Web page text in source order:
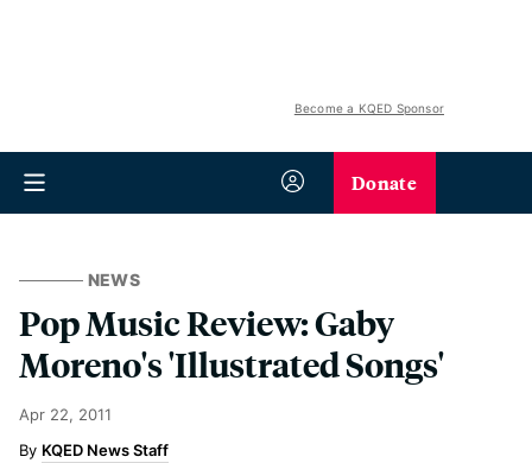
Become a KQED Sponsor
Donate
NEWS
Pop Music Review: Gaby
Moreno's 'Illustrated Songs'
Apr 22, 2011
KQED News Staff